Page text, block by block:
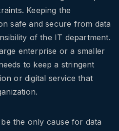
Keeping the
safe and secure from data
of the IT department.
enterprise or a smaller
to keep a stringent
or digital service that
the only cause for data